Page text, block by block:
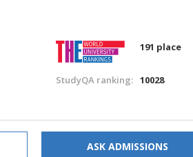
191 place
StudyQA ranking: 10028
ASK ADMISSIONS